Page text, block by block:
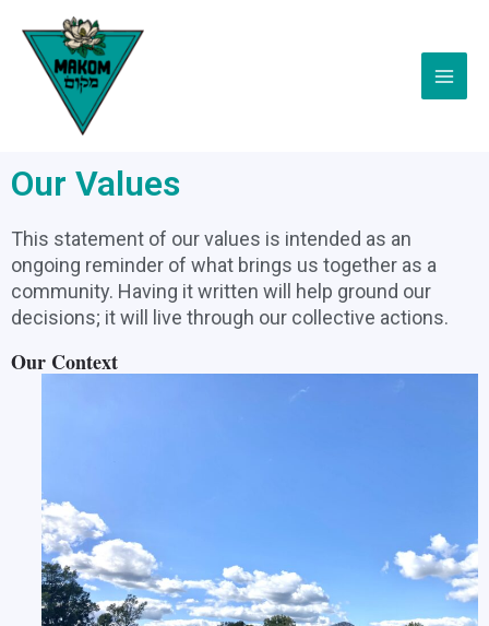
content
Menu
Our Values
This statement of our values is intended as an
ongoing reminder of what brings us together as a
community. Having it written will help ground our
decisions; it will live through our collective actions.
Our Context